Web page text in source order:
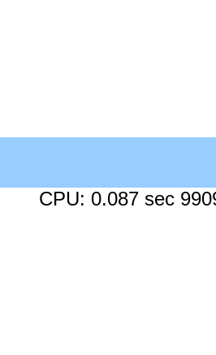
CPU: 0.087 sec